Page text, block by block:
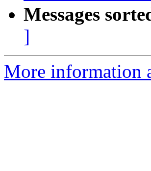
Messages
]
More information